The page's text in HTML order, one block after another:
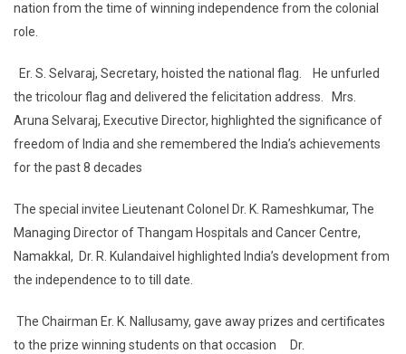
nation from the time of winning independence from the colonial
role.
Er. S. Selvaraj, Secretary, hoisted the national flag. He unfurled
the tricolour flag and delivered the felicitation address. Mrs.
Aruna Selvaraj, Executive Director, highlighted the significance of
freedom of India and she remembered the India’s achievements
for the past 8 decades
The special invitee Lieutenant Colonel Dr. K. Rameshkumar, The
Managing Director of Thangam Hospitals and Cancer Centre,
Namakkal, Dr. R. Kulandaivel highlighted India’s development from
the independence to to till date.
The Chairman Er. K. Nallusamy, gave away prizes and certificates
to the prize winning students on that occasion Dr.